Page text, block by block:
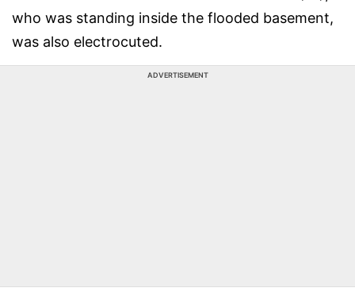
who was standing inside the flooded basement,
was also electrocuted.
ADVERTISEMENT